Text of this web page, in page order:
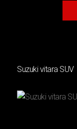
TRANSMISSION
LUGGAGE
Suzuki vitara SUV